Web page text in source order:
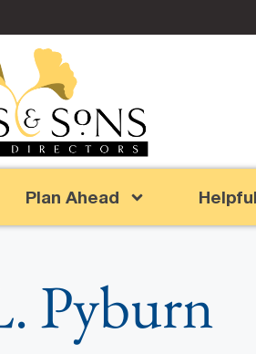
Plan Ahead
Pyburn